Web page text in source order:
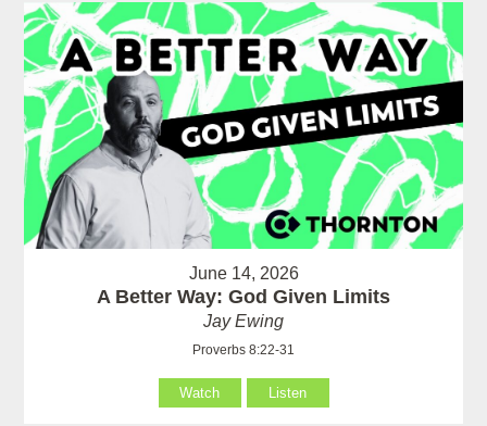
June 14, 2026
A Better Way: God Given Limits
Jay Ewing
Proverbs 8:22-31
Watch Listen